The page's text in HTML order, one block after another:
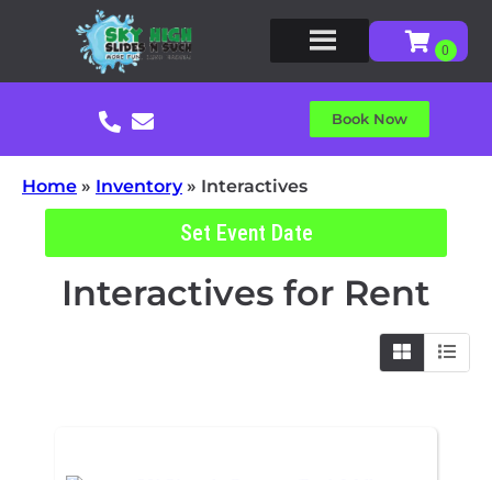
Book Now
Home » Inventory» Interactives
Set Event Date
Interactives for Rent